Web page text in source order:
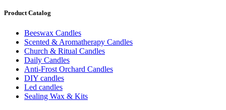
Product Catalog
Beeswax Candles
Scented & Aromatherapy Candles
Church & Ritual Candles
Daily Candles
Anti-Frost Orchard Candles
DIY candles
Led candles
Sealing Wax & Kits